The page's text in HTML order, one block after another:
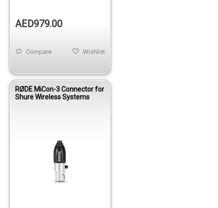
AED979.00
Wishlist
Compare
RØDE MiCon-3 Connector for
Shure Wireless Systems